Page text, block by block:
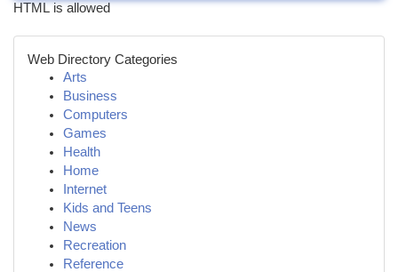
HTML is allowed
Web Directory Categories
Arts
Business
Computers
Games
Health
Home
Internet
Kids and Teens
News
Recreation
Reference